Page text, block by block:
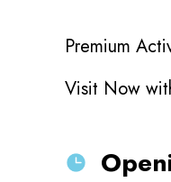
Premium
Visit Now